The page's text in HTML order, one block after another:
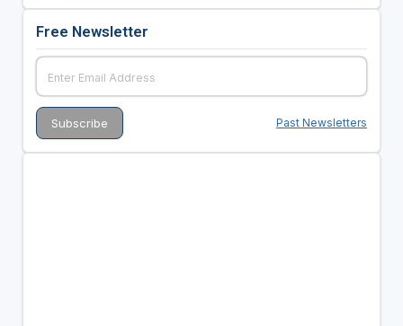
Free Newsletter
Past Newsletters